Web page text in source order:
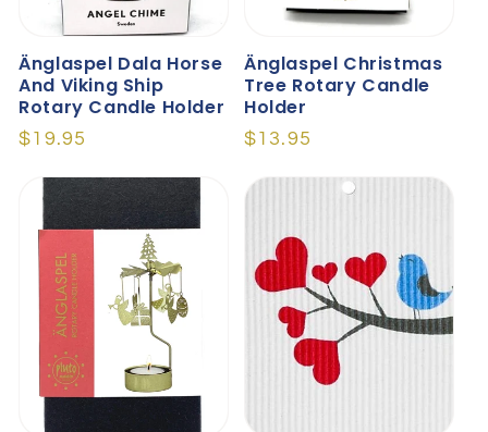
Änglaspel Dala Horse
And Viking Ship
Rotary Candle Holder
Regular
$19.95
Änglaspel Christmas
Tree Rotary Candle
Holder
Regular
$13.95